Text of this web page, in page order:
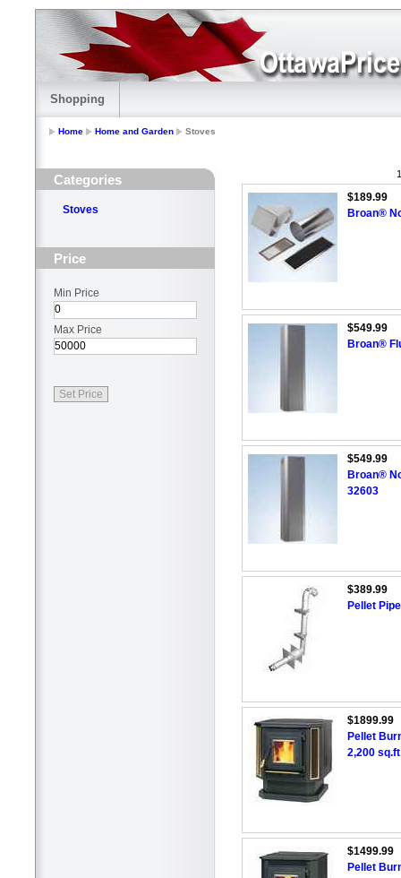
Shopping
Home Home and Garden Stoves
Categories
Stoves
Price
Min Price
Max Price
$189.99
Broan®
$549.99
Broan®
$549.99
Broan®
32603
$389.99
Pellet
$1899.99
Pellet
2,200
$1499.99
Pellet